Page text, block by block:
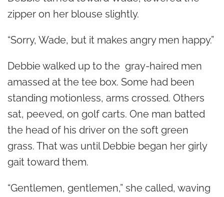
zipper on her blouse slightly.
“Sorry, Wade, but it makes angry men happy.”
Debbie walked up to the gray-haired men
amassed at the tee box. Some had been
standing motionless, arms crossed. Others
sat, peeved, on golf carts. One man batted
the head of his driver on the soft green
grass. That was until Debbie began her girly
gait toward them.
“Gentlemen, gentlemen,” she called, waving